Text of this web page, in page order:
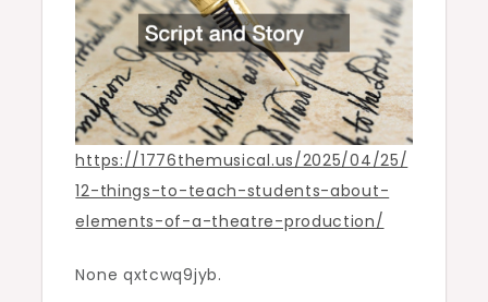
Production
–
1776
The
Musical
https://1776themusical.us/2025/04/25/
12-things-to-teach-students-about-
elements-of-a-theatre-production/
None qxtcwq9jyb.